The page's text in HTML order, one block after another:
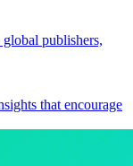
publishers,
that encourage